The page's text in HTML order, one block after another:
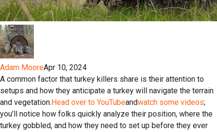
Adam MooreApr 10, 2024
A common factor that turkey killers share is their attention to
setups and how they anticipate a turkey will navigate the terrain
and vegetation.Head over to YouTubeandwatch some videos;
you’ll notice how folks quickly analyze their position, where the
turkey gobbled, and how they need to set up before they ever